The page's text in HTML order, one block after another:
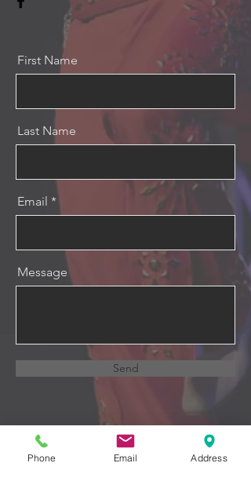
First Name
Last Name
Email
Message
Send
Phone Email Address